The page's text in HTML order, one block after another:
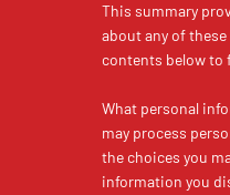
This summary
about any of
contents below to
What personal
may process
the choices you
information you